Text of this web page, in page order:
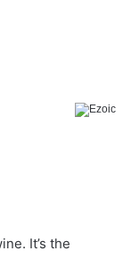
It’s the